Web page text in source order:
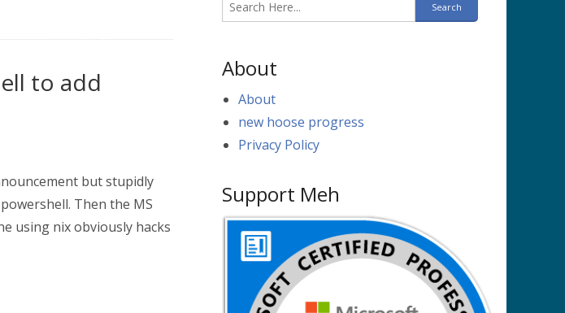
to add
but stupidly
Then the MS
using nix obviously hacks
About
About
new hoose progress
Privacy Policy
Support Meh